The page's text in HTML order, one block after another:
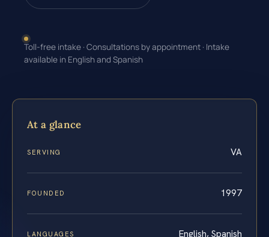
Toll-free intake · Consultations by appointment · Intake
available in English and Spanish
At a glance
SERVING VA
FOUNDED 1997
LANGUAGES English, Spanish